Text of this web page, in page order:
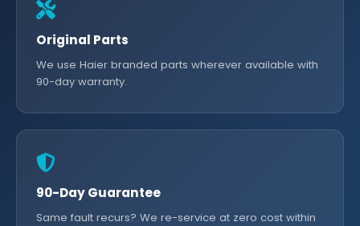
Original Parts
We use Haier branded parts wherever available with
90-day warranty.
90-Day Guarantee
Same fault recurs? We re-service at zero cost within